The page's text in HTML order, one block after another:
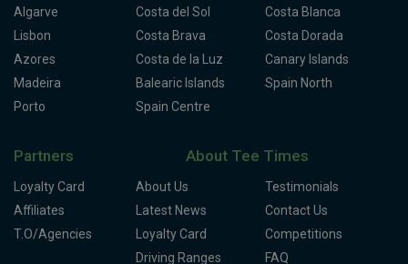
Algarve
Lisbon
Azores
Madeira
Porto
Costa del Sol
Costa Blanca
Costa Brava
Costa Dorada
Costa de la Luz
Canary Islands
Balearic Islands
Spain North
Spain Centre
Partners
Loyalty Card
Affiliates
T.O/Agencies
About Tee Times
About Us
Testimonials
Latest News
Contact Us
Loyalty Card
Competitions
Driving Ranges
FAQ